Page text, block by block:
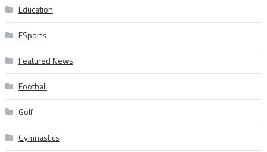
Education
ESports
Featured News
Football
Golf
Gymnastics